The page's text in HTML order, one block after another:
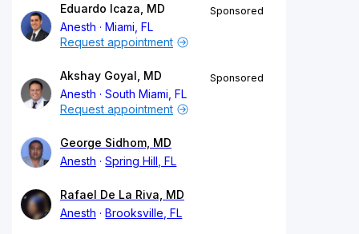
Eduardo Icaza, MD
Anesth
Miami, FL
Sponsored
Request appointment
Akshay Goyal, MD
Anesth
South Miami, FL
Sponsored
Request appointment
George Sidhom, MD
Anesth
Spring Hill, FL
Rafael De La Riva, MD
Anesth
Brooksville, FL